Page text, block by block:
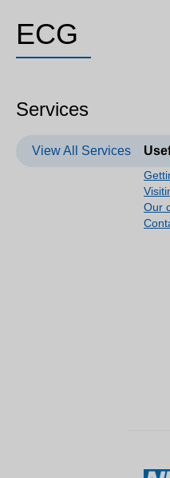
ECG
Services
View All Services
Our